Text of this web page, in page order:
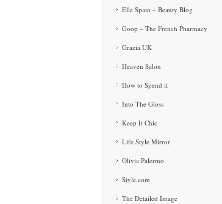
Elle Spain – Beauty Blog
Goop – The French Pharmacy
Grazia UK
Heaven Salon
How to Spend it
Into The Gloss
Keep It Chic
Life Style Mirror
Olivia Palermo
Style.com
The Detailed Image